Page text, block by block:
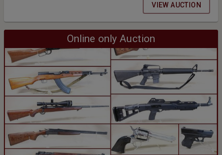
VIEW AUCTION
Online only Auction